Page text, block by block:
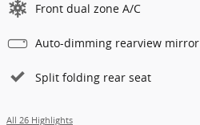
Front dual zone A/C
Auto-dimming rearview mirror
Split folding rear seat
All 26 Highlights